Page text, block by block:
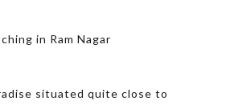
in Ram Nagar
situated quite close to